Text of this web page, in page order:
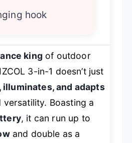
hook
king of outdoor
3-in-1 doesn’t just
illuminates, and adapts
versatility. Boasting a
, it can run up to
and double as a